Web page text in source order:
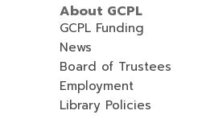
About GCPL
GCPL Funding
News
Board of Trustees
Employment
Library Policies